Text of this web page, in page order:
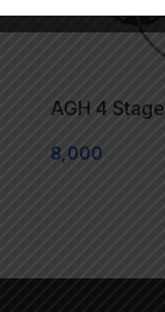
AGH 4
8,000